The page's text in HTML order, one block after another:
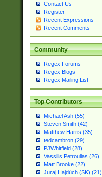
Contact Us
Register
Recent Expressions
Recent Comments
Community
Regex Forums
Regex Blogs
Regex Mailing List
Top Contributors
Michael Ash (55)
Steven Smith (42)
Matthew Harris (35)
tedcambron (29)
PJWhitfield (28)
Vassilis Petroulias (26)
Matt Brooke (22)
Juraj Hajdúch (SK) (21)